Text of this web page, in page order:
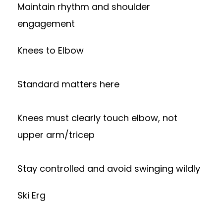
Maintain rhythm and shoulder
engagement
Knees to Elbow
Standard matters here
Knees must clearly touch elbow, not
upper arm/tricep
Stay controlled and avoid swinging wildly
Ski Erg